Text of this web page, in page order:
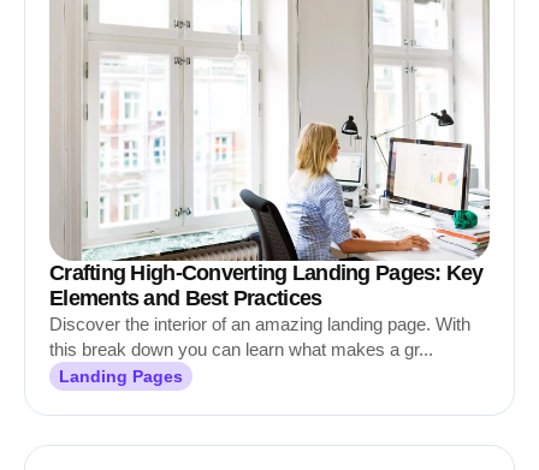
Crafting High-Converting Landing Pages: Key
Elements and Best Practices
Discover the interior of an amazing landing page. With
this break down you can learn what makes a gr...
Landing Pages